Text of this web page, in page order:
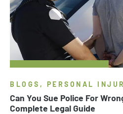
BLOGS, PERSONAL
Can You Sue Police For
Complete Legal Guide